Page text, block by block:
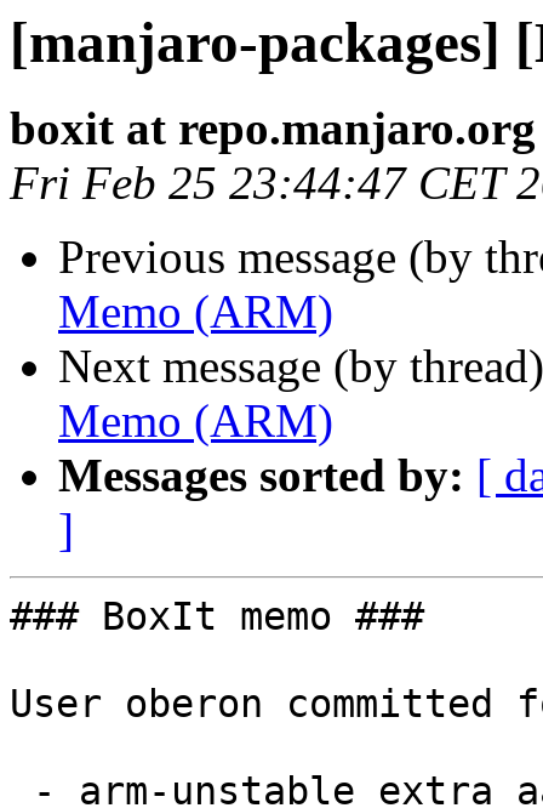
[manjaro-packages]
boxit at repo.manjaro.org
Fri Feb 25 23:44:47 CET
Previous message (by
Memo (ARM)
Next message (by
Memo (ARM)
Messages sorted by: [
]
### BoxIt memo ###
User oberon committed